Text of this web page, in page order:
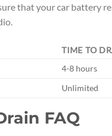
that your car battery
TIME TO
4-8 hours
Unlimited
FAQ